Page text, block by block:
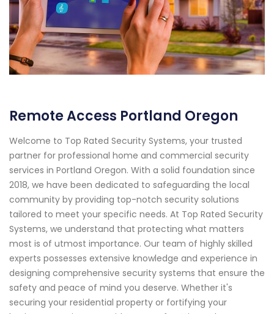
Remote Access Portland Oregon
Welcome to Top Rated Security Systems, your trusted
partner for professional home and commercial security
services in Portland Oregon. With a solid foundation since
2018, we have been dedicated to safeguarding the local
community by providing top-notch security solutions
tailored to meet your specific needs. At Top Rated Security
Systems, we understand that protecting what matters
most is of utmost importance. Our team of highly skilled
experts possesses extensive knowledge and experience in
designing comprehensive security systems that ensure the
safety and peace of mind you deserve. Whether it's
securing your residential property or fortifying your